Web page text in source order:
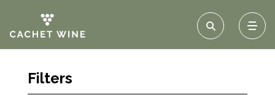
Filters